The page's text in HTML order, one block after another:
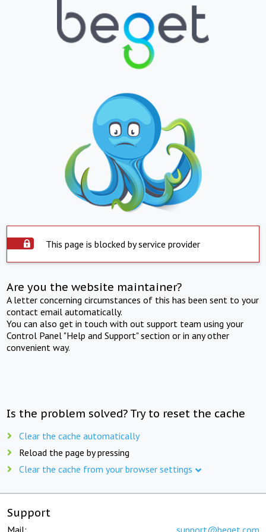
This page is blocked by service provider
Are you the website maintainer?
A letter concerning circumstances of this has been sent to your
contact email automatically.
You can also get in touch with out support team using your
Control Panel "Help and Support" section or in any other
convenient way.
Is the problem solved? Try to reset the cache
Clear the cache automatically
Reload the page by pressing
Clear the cache from your browser settings
Support
Mail: support@beget.com